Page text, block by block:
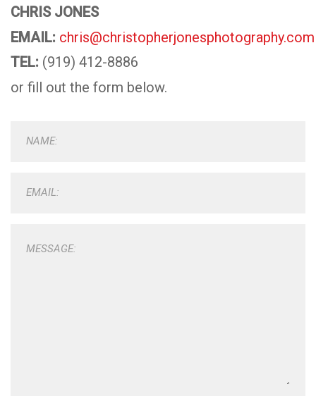
CHRIS JONES
EMAIL: chris@christopherjonesphotography.com
TEL: (919) 412-8886
or fill out the form below.
NAME:
EMAIL:
MESSAGE: